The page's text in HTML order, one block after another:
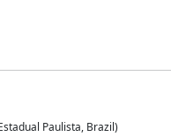
Paulista, Brazil)